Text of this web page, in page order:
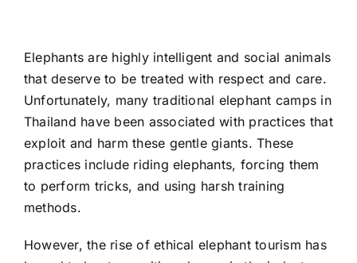
Elephants are highly intelligent and social animals
that deserve to be treated with respect and care.
Unfortunately, many traditional elephant camps in
Thailand have been associated with practices that
exploit and harm these gentle giants. These
practices include riding elephants, forcing them
to perform tricks, and using harsh training
methods.
However, the rise of ethical elephant tourism has